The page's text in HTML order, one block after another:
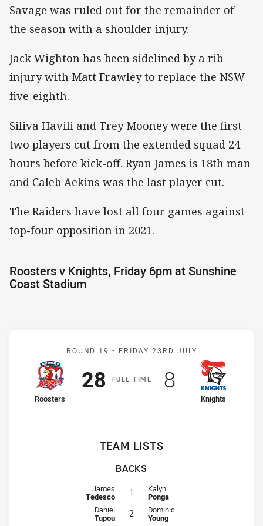
Savage was ruled out for the remainder of
the season with a shoulder injury.
Jack Wighton has been sidelined by a rib
injury with Matt Frawley to replace the NSW
five-eighth.
Siliva Havili and Trey Mooney were the first
two players cut from the extended squad 24
hours before kick-off. Ryan James is 18th man
and Caleb Aekins was the last player cut.
The Raiders have lost all four games against
top-four opposition in 2021.
Roosters v Knights, Friday 6pm at Sunshine
Coast Stadium
Match: Roosters v
ROUND 19 - FRIDAY 23RD JULY
FULLT IME
home Team
Roosters
Scored
28points
away Team
Knights
Scored
8points
TEAM LISTS
BACKS
Fullback for Roosters is number 1
James
Tedesco 1 Fullback for Knights is number 1
Kalyn
Ponga
Winger for Roosters is number 2
Daniel
Tupou 2 Winger for Knights is number 2
Dominic
Young